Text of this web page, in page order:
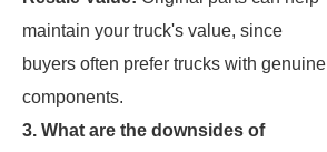
maintain your truck's value, since
buyers often prefer trucks with genuine
components.
3. What are the downsides of